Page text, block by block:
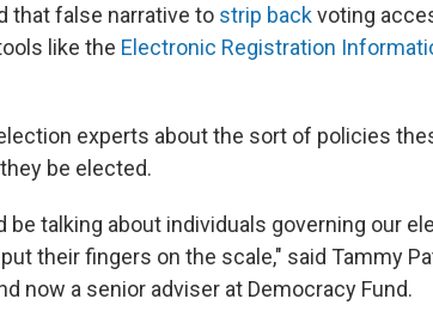
that false narrative to strip backvoting
like the Electronic Registration
experts about the sort of policies
be elected.
be talking about individuals governing our
their fingers on the scale," said Tammy
now a senior adviser at Democracy Fund.